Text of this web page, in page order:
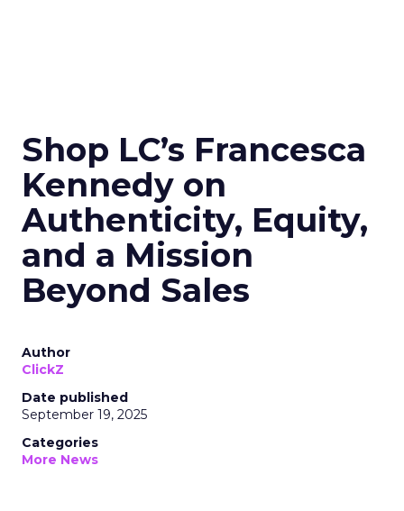
Shop LC’s Francesca
Kennedy on
Authenticity, Equity,
and a Mission
Beyond Sales
Author
ClickZ
Date published
September 19, 2025
Categories
More News